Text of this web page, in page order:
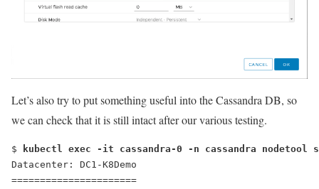
Let’s also try to put something useful into the Cassandra DB, so
we can check that it is still intact after our various testing.
$
kubectl exec -it cassandra-0 -n cassandra nodetool
Datacenter: DC1-K8Demo
======================